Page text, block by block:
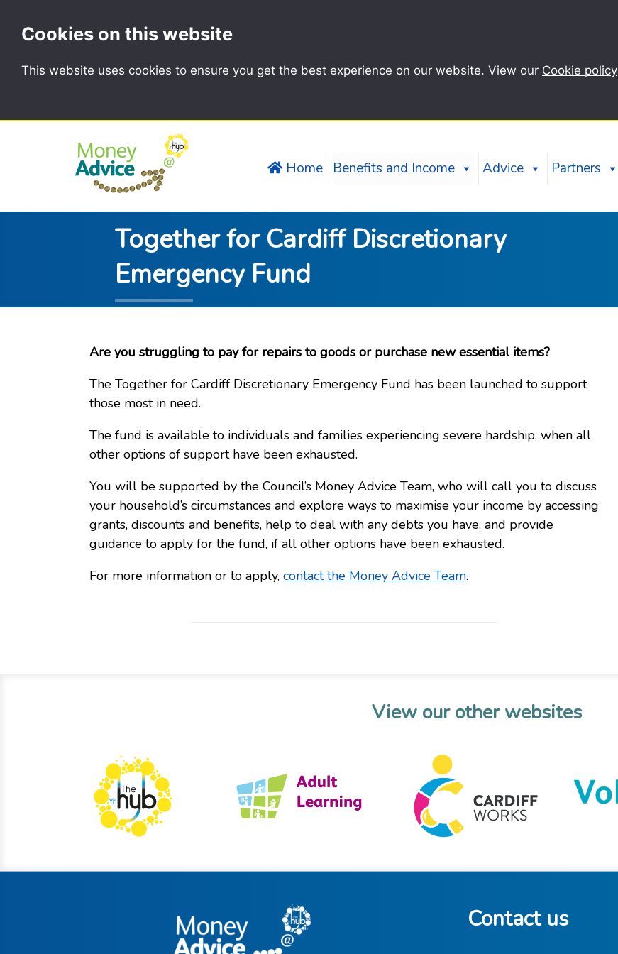
Cookies on this website
This website uses cookies to ensure you get the best experience on our website. View our Cookie policy
Home Benefits and Income Advice Partners
Together for Cardiff Discretionary
Emergency Fund
Are you struggling to pay for repairs to goods or purchase new essential items?
The Together for Cardiff Discretionary Emergency Fund has been launched to support
those most in need.
The fund is available to individuals and families experiencing severe hardship, when all
other options of support have been exhausted.
You will be supported by the Council’s Money Advice Team, who will call you to discuss
your household’s circumstances and explore ways to maximise your income by accessing
grants, discounts and benefits, help to deal with any debts you have, and provide
guidance to apply for the fund, if all other options have been exhausted.
For more information or to apply, contact the Money Advice Team.
View our other websites
Contact us